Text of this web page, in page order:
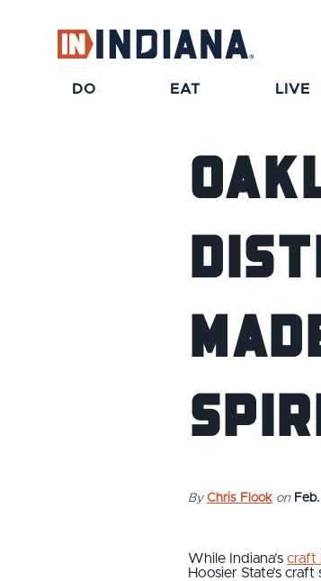
DO EAT LIVE
By Chris Flook on
While Indiana’s craft
Hoosier State’s